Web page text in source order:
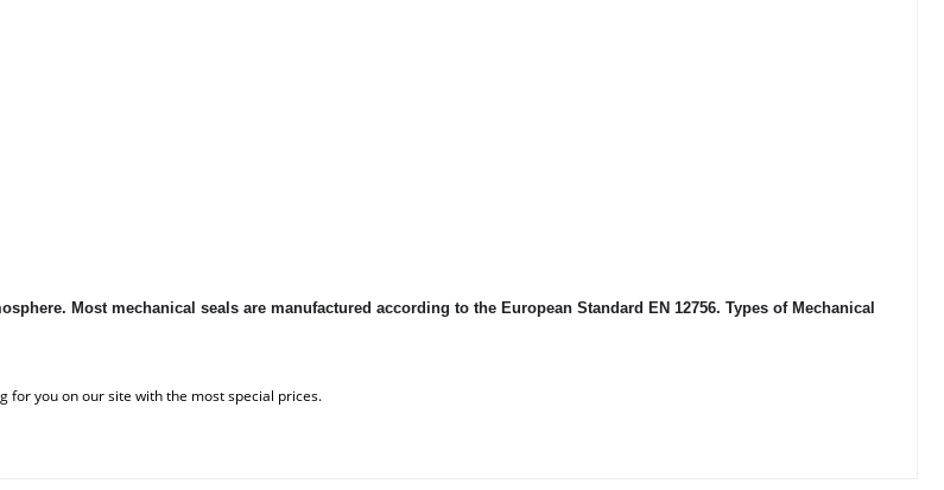
Most mechanical seals are manufactured according to the European Standard EN 12756. Types of Mechanical